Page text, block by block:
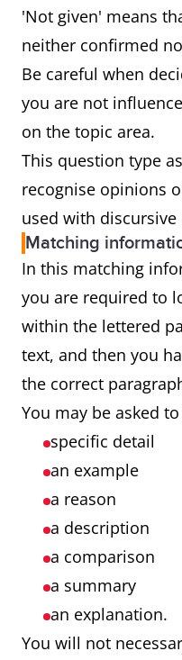
'Not given' means
neither confirmed
Be careful when
you are not
on the topic area.
This question type
recognise opinions
used with
Matching
In this matching
you are required to
within the lettered
text, and then you
the correct
You may be asked
specific detail
an example
a reason
a description
a comparison
a summary
an explanation.
You will not